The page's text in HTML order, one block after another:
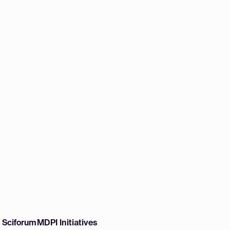
Sciforum MDPI Initiatives